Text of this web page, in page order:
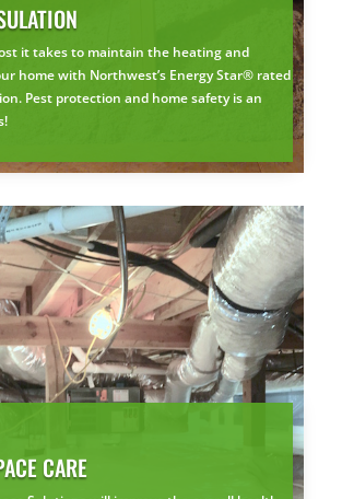
it takes to maintain the heating and
home with Northwest’s Energy Star® rated
Pest protection and home safety is an
CARE